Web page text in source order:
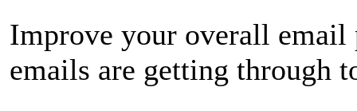
Improve your overall email
emails are getting through